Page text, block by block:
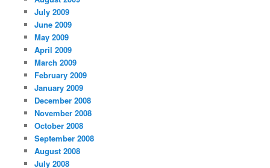
July 2009
June 2009
May 2009
April 2009
March 2009
February 2009
January 2009
December 2008
November 2008
October 2008
September 2008
August 2008
July 2008